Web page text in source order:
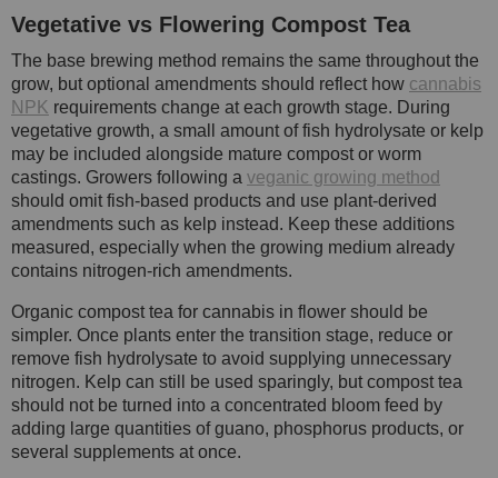
Vegetative vs Flowering Compost Tea
The base brewing method remains the same throughout the
grow, but optional amendments should reflect how cannabis
NPK requirements change at each growth stage. During
vegetative growth, a small amount of fish hydrolysate or kelp
may be included alongside mature compost or worm
castings. Growers following a veganic growing method
should omit fish-based products and use plant-derived
amendments such as kelp instead. Keep these additions
measured, especially when the growing medium already
contains nitrogen-rich amendments.
Organic compost tea for cannabis in flower should be
simpler. Once plants enter the transition stage, reduce or
remove fish hydrolysate to avoid supplying unnecessary
nitrogen. Kelp can still be used sparingly, but compost tea
should not be turned into a concentrated bloom feed by
adding large quantities of guano, phosphorus products, or
several supplements at once.